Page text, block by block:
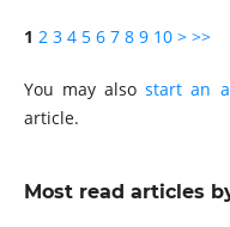
1 2 3 4 5 6 7 8 9 10 > >>
You may alsostart an
article.
Most read articles